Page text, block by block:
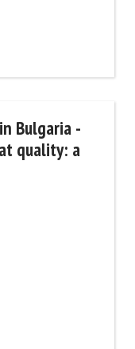
Bulgaria -
quality: a